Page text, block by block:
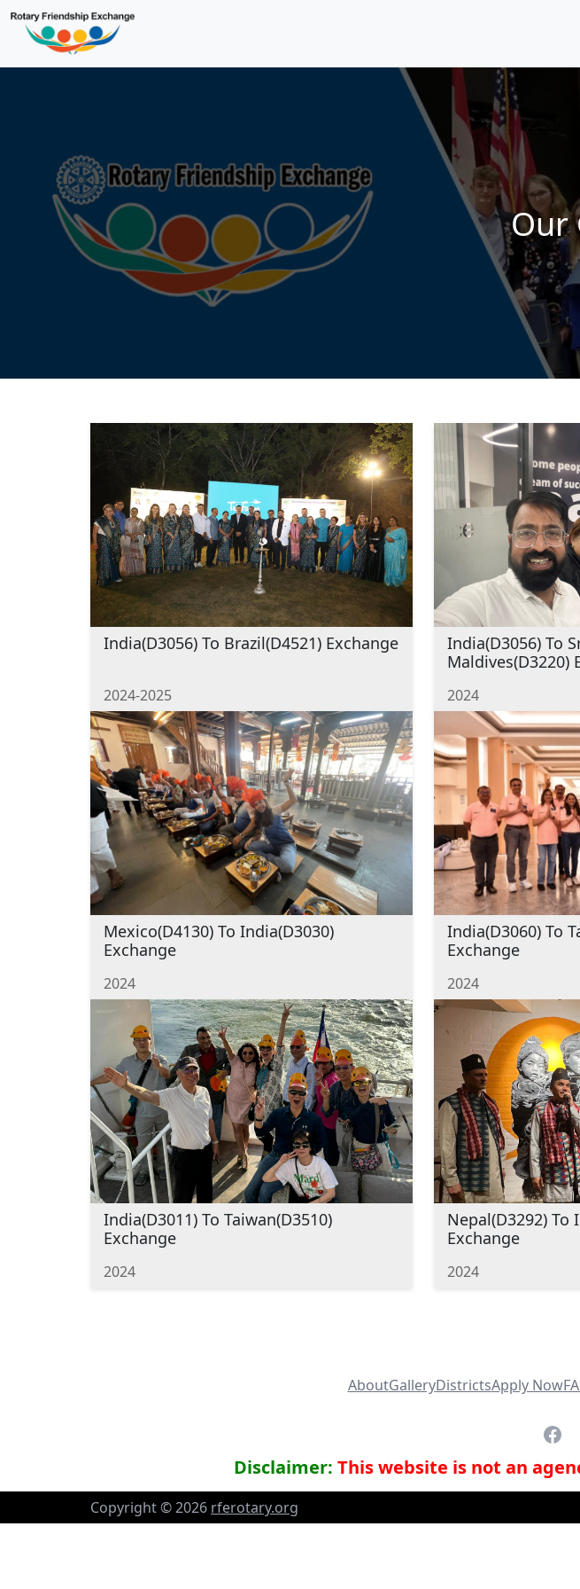
Our
India(D3056) To Brazil(D4521) Exchange
2024-2025
India(D3056) To
Maldives(D3220)
2024
Mexico(D4130) To India(D3030)
Exchange
2024
India(D3060) To
Exchange
2024
India(D3011) To Taiwan(D3510)
Exchange
2024
Nepal(D3292) To
Exchange
2024
AboutGalleryDistrictsApply Now
Disclaimer: This website is not an
Copyright ©2026 rferotary.org